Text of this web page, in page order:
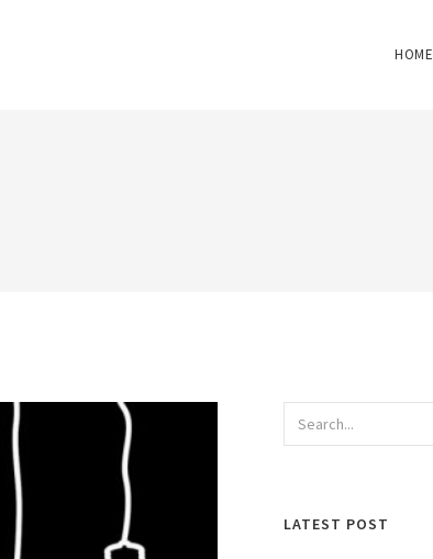
HOME
LATEST POST